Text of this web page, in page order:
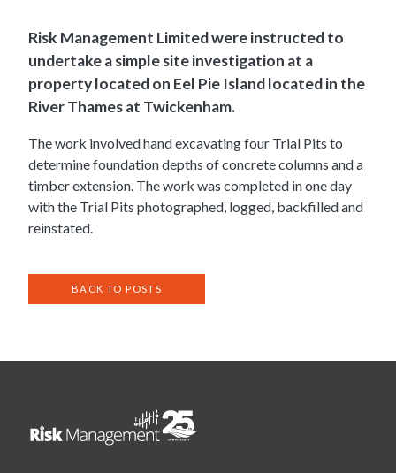
Risk Management Limited were instructed to
undertake a simple site investigation at a
property located on Eel Pie Island located in the
River Thames at Twickenham.
The work involved hand excavating four Trial Pits to
determine foundation depths of concrete columns and a
timber extension. The work was completed in one day
with the Trial Pits photographed, logged, backfilled and
reinstated.
BACK TO POSTS